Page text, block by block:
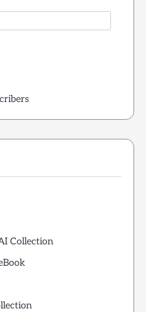
Collection